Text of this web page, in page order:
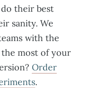
their best
sanity. We
with the
most of your
Order
.